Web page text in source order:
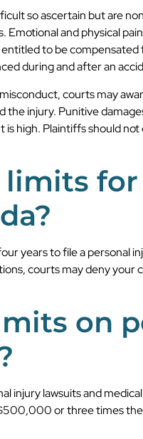
so ascertain but are
and physical
to be compensated
during and after an
courts may
injury. Punitive
high. Plaintiffs should
years to file a personal
courts may deny your
on
injury lawsuits and
or three times